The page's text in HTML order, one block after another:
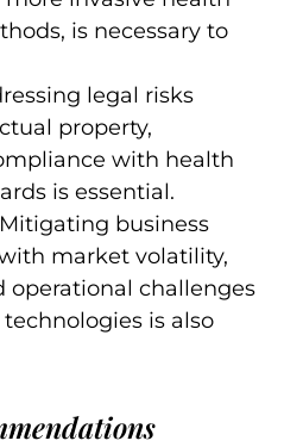
is necessary to
legal risks
property,
with health
is essential.
business
market volatility,
operational challenges
is also